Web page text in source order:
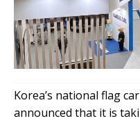
Korea’s national flag
announced that it is